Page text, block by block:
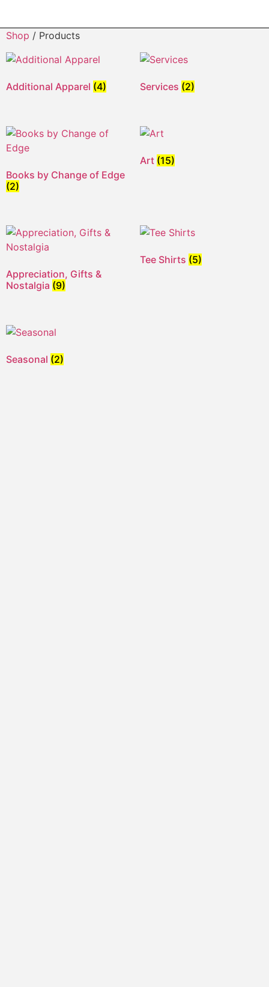
Shop / Products
Additional Apparel (4) Services (2)
Books by Change of Edge
(2)
Art (15)
Appreciation, Gifts &
Nostalgia (9)
Tee Shirts (5)
Seasonal (2)